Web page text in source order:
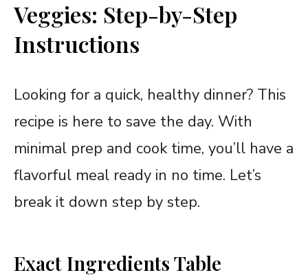
Veggies: Step-by-Step
Instructions
Looking for a quick, healthy dinner? This
recipe is here to save the day. With
minimal prep and cook time, you’ll have a
flavorful meal ready in no time. Let’s
break it down step by step.
Exact Ingredients Table